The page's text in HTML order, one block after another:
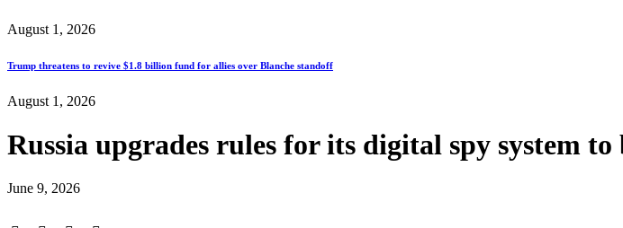
August 1, 2026
Trump threatens to revive $1.8 billion fund for allies over Blanche standoff
August 1, 2026
Russia upgrades rules for its digital spy system
June 9, 2026